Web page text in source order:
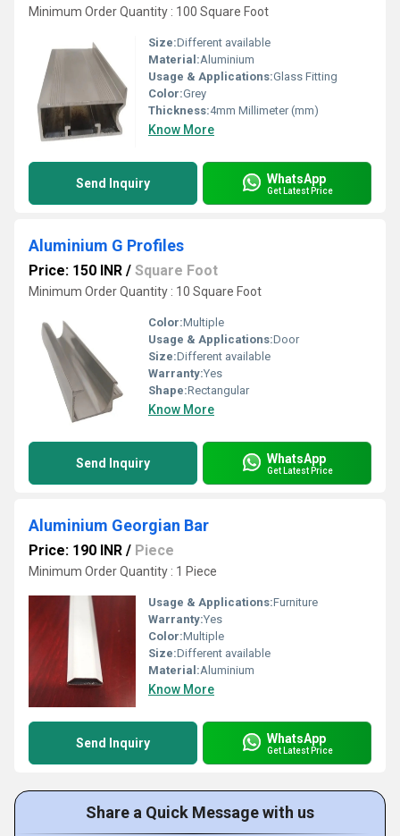
Minimum Order Quantity : 100 Square Foot
Size:Different available
Material:Aluminium
Usage & Applications:Glass Fitting
Color:Grey
Thickness:4mm Millimeter (mm)
Know More
Send Inquiry WhatsApp
Get Latest Price
Aluminium G Profiles
Price: 150 INR / Square Foot
Minimum Order Quantity : 10 Square Foot
Color:Multiple
Usage & Applications:Door
Size:Different available
Warranty:Yes
Shape:Rectangular
Know More
Send Inquiry WhatsApp
Get Latest Price
Aluminium Georgian Bar
Price: 190 INR / Piece
Minimum Order Quantity : 1 Piece
Usage & Applications:Furniture
Warranty:Yes
Color:Multiple
Size:Different available
Material:Aluminium
Know More
Send Inquiry WhatsApp
Get Latest Price
Share a Quick Message with us